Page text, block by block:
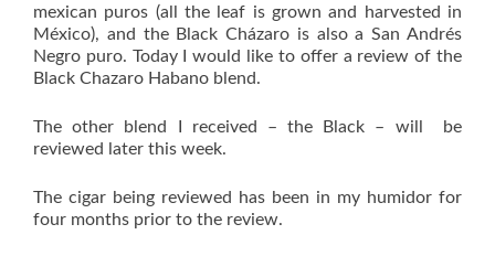
mexican puros (all the leaf is grown and harvested in
México), and the Black Cházaro is also a San Andrés
Negro puro. Today I would like to offer a review of the
Black Chazaro Habano blend.
The other blend I received – the Black – will be
reviewed later this week.
The cigar being reviewed has been in my humidor for
four months prior to the review.